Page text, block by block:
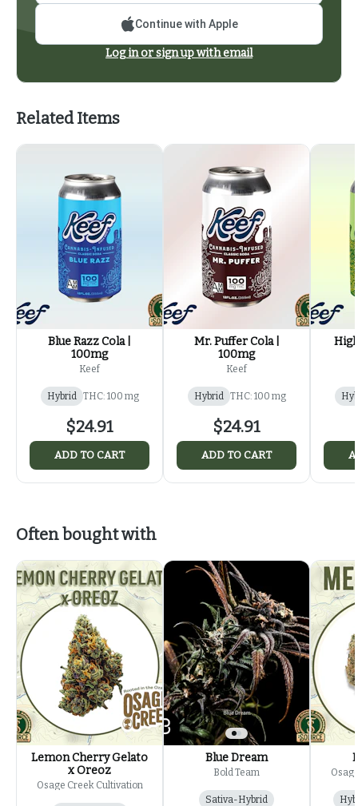
Continue with Apple
Log in or sign up with email
Related Items
Blue Razz Cola |
100mg
Keef
Hybrid THC: 100 mg
$24.91
ADD TO CART
Mr. Puffer Cola |
100mg
Keef
Hybrid THC: 100 mg
$24.91
ADD TO CART
Often bought with
Lemon Cherry Gelato
x Oreoz
Osage Creek Cultivation
Blue Dream
Bold Team
Sativa-Hybrid